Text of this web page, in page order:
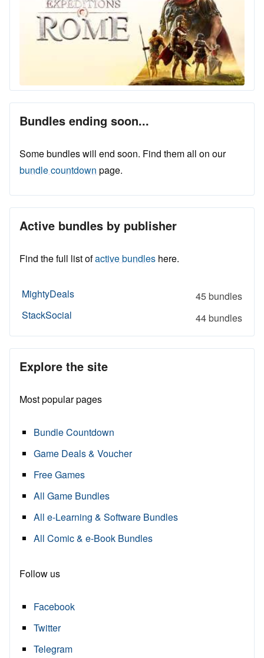
Bundles ending soon...
Some bundles will end soon. Find them all on our
bundle countdown page.
Active bundles by publisher
Find the full list ofactive bundles here.
MightyDeals
45 bundles
StackSocial
44 bundles
Explore the site
Most popular pages
Bundle Countdown
Game Deals & Voucher
Free Games
All Game Bundles
All e-Learning & Software Bundles
All Comic & e-Book Bundles
Follow us
Facebook
Twitter
Telegram